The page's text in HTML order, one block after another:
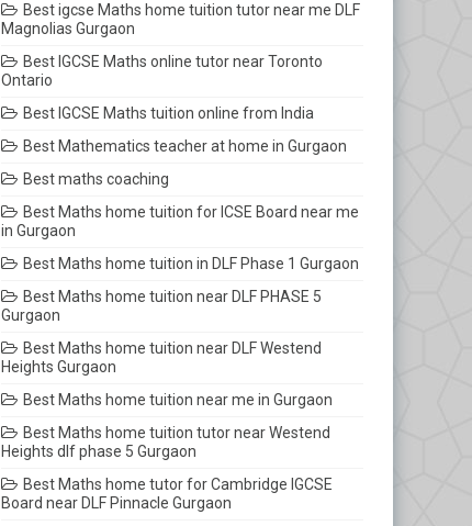
Best igcse Maths home tuition tutor near me DLF
Magnolias Gurgaon
Best IGCSE Maths online tutor near Toronto
Ontario
Best IGCSE Maths tuition online from India
Best Mathematics teacher at home in Gurgaon
Best maths coaching
Best Maths home tuition for ICSE Board near me
in Gurgaon
Best Maths home tuition in DLF Phase 1 Gurgaon
Best Maths home tuition near DLF PHASE 5
Gurgaon
Best Maths home tuition near DLF Westend
Heights Gurgaon
Best Maths home tuition near me in Gurgaon
Best Maths home tuition tutor near Westend
Heights dlf phase 5 Gurgaon
Best Maths home tutor for Cambridge IGCSE
Board near DLF Pinnacle Gurgaon